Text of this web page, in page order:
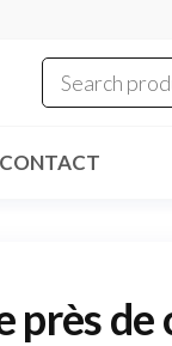
CONTACT
près de